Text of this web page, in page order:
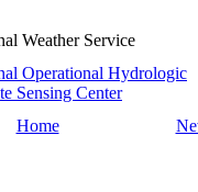
Weather Service
Operational Hydrologic
Sensing Center
Home